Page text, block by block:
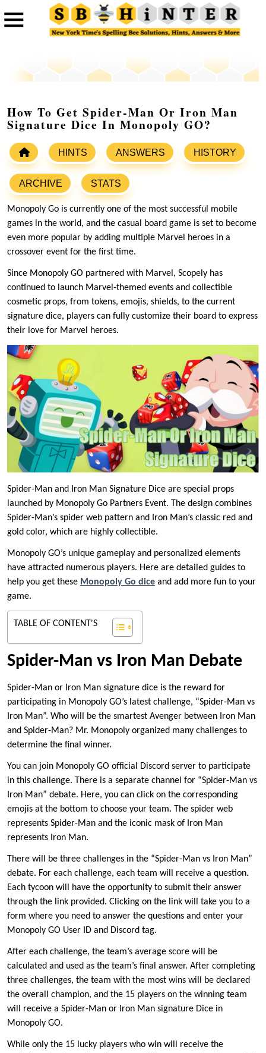
How To Get Spider-Man Or Iron Man
Signature Dice In Monopoly GO?
HINTS ANSWERS HISTORY
ARCHIVE STATS
Monopoly Go is currently one of the most successful mobile
games in the world, and the casual board game is set to become
even more popular by adding multiple Marvel heroes in a
crossover event for the first time.
Since Monopoly GO partnered with Marvel, Scopely has
continued to launch Marvel-themed events and collectible
cosmetic props, from tokens, emojis, shields, to the current
signature dice, players can fully customize their board to express
their love for Marvel heroes.
Spider-Man and Iron Man Signature Dice are special props
launched by Monopoly Go Partners Event. The design combines
Spider-Man’s spider web pattern and Iron Man’s classic red and
gold color, which are highly collectible.
Monopoly GO’s unique gameplay and personalized elements
have attracted numerous players. Here are detailed guides to
help you get these Monopoly Go dice and add more fun to your
game.
TABLE OF CONTENT'S
Spider-Man vs Iron Man Debate
Spider-Man or Iron Man signature dice is the reward for
participating in Monopoly GO’s latest challenge, “Spider-Man vs
Iron Man”. Who will be the smartest Avenger between Iron Man
and Spider-Man? Mr. Monopoly organized many challenges to
determine the final winner.
You can join Monopoly GO official Discord server to participate
in this challenge. There is a separate channel for “Spider-Man vs
Iron Man” debate. Here, you can click on the corresponding
emojis at the bottom to choose your team. The spider web
represents Spider-Man and the iconic mask of Iron Man
represents Iron Man.
There will be three challenges in the “Spider-Man vs Iron Man”
debate. For each challenge, each team will receive a question.
Each tycoon will have the opportunity to submit their answer
through the link provided. Clicking on the link will take you to a
form where you need to answer the questions and enter your
Monopoly GO User ID and Discord tag.
After each challenge, the team’s average score will be
calculated and used as the team’s final answer. After completing
three challenges, the team with the most wins will be declared
the overall champion, and the 15 players on the winning team
will receive a Spider-Man or Iron Man signature Dice in
Monopoly GO.
While only the 15 lucky players who win will receive the